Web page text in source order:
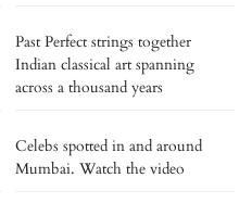
Past Perfect strings together
Indian classical art spanning
across a thousand years
Celebs spotted in and around
Mumbai. Watch the video